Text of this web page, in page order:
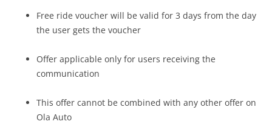
Free ride voucher will be valid for 3 days from the day
the user gets the voucher
Offer applicable only for users receiving the
communication
This offer cannot be combined with any other offer on
Ola Auto